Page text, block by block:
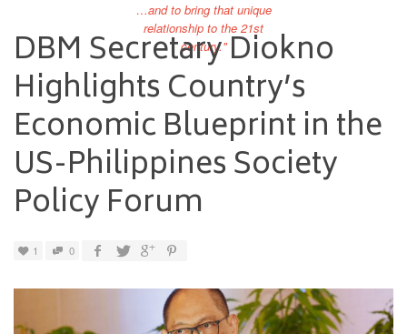
…and to bring that unique
relationship to the 21st
century."
DBM Secretary Diokno
Highlights Country’s
Economic Blueprint in the
US-Philippines Society
Policy Forum
1 0